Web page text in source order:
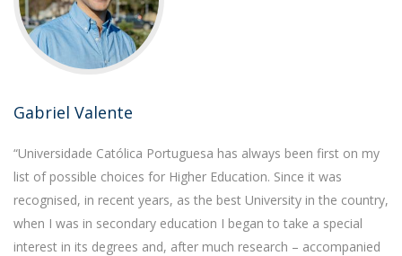
Gabriel Valente
“Universidade Católica Portuguesa has always been first on my
list of possible choices for Higher Education. Since it was
recognised, in recent years, as the best University in the country,
when I was in secondary education I began to take a special
interest in its degrees and, after much research – accompanied